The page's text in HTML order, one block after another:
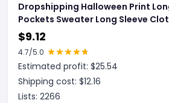
Dropshipping Halloween Print
Pockets Sweater Long Sleeve
$9.12
4.7/5.0
Estimated profit: $25.54
Shipping cost: $12.16
Lists: 2266